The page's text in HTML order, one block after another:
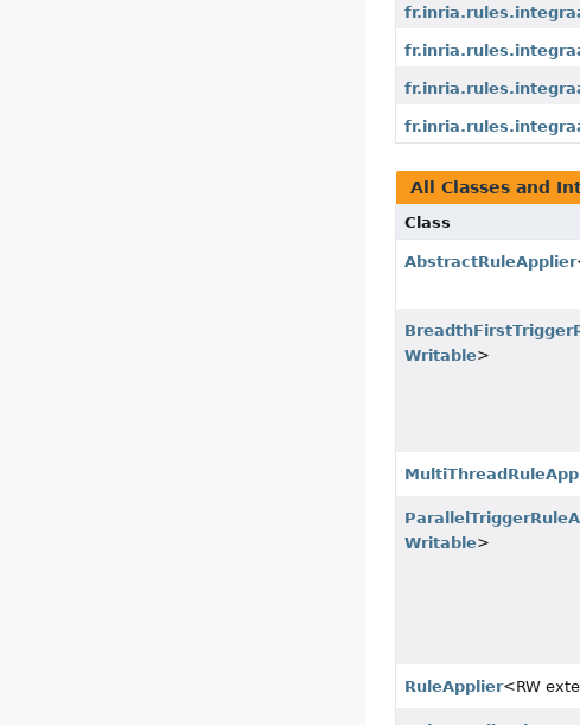
All Classes and
Class
AbstractRuleApplier
Writable>
Writable>
RuleApplier<RW